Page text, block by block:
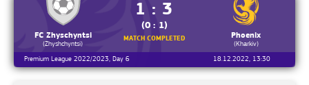
FC Zhyschyntsi
(Zhyshchyntsi)
1 : 3
(0 : 1)
MATCH COMPLETED Phoenix
(Kharkiv)
Premium League 2022/2023, Day 6
18.12.2022, 13:30